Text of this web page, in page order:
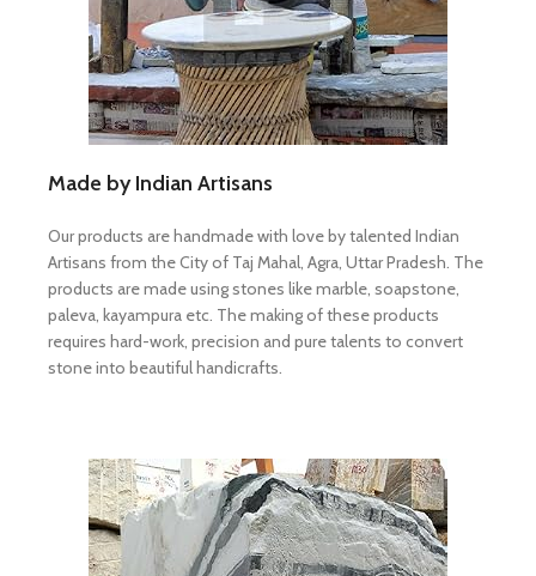
Made by Indian Artisans
Our products are handmade with love by talented Indian
Artisans from the City of Taj Mahal, Agra, Uttar Pradesh. The
products are made using stones like marble, soapstone,
paleva, kayampura etc. The making of these products
requires hard-work, precision and pure talents to convert
stone into beautiful handicrafts.